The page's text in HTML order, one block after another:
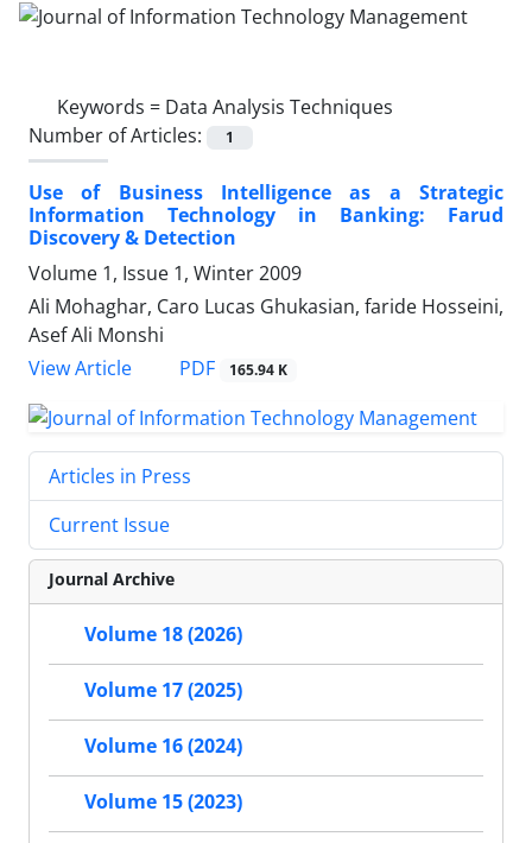
Keywords = Data Analysis Techniques
Number of Articles:
1
Use of Business Intelligence as a Strategic
Information Technology in Banking: Farud
Discovery & Detection
Volume 1, Issue 1, Winter 2009
Ali Mohaghar, Caro Lucas Ghukasian, faride Hosseini,
Asef Ali Monshi
View Article
PDF 165.94 K
Articles in Press
Current Issue
Journal Archive
Volume 18 (2026)
Volume 17 (2025)
Volume 16 (2024)
Volume 15 (2023)